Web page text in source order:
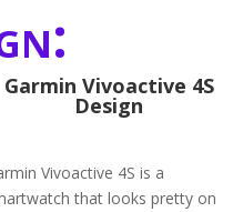
Garmin Vivoactive 4S
Design
Vivoactive 4S is a
that looks pretty on